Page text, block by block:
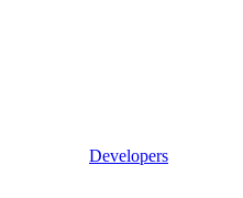
Developers